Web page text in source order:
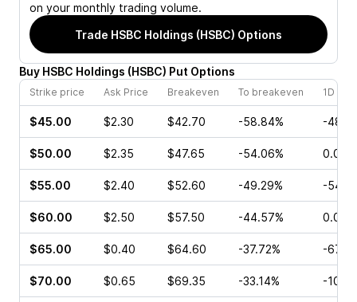
on your monthly trading volume.
Trade HSBC Holdings (HSBC) Options
Buy HSBC Holdings (HSBC) Put Options
Strike price Ask Price Breakeven To breakeven 1D
$45.00 $2.30 $42.70 -58.84% -
$50.00 $2.35 $47.65 -54.06% 0.00%
$55.00 $2.40 $52.60 -49.29% -
$60.00 $2.50 $57.50 -44.57% 0.00%
$65.00 $0.40 $64.60 -37.72% -
$70.00 $0.65 $69.35 -33.14% -